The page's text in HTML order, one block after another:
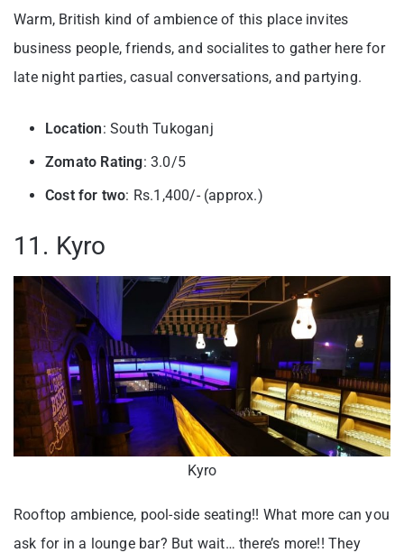
Warm, British kind of ambience of this place invites
business people, friends, and socialites to gather here for
late night parties, casual conversations, and partying.
Location: South Tukoganj
Zomato Rating: 3.0/5
Cost for two: Rs.1,400/- (approx.)
11. Kyro
Kyro
Rooftop ambience, pool-side seating!! What more can you
ask for in a lounge bar? But wait… there’s more!! They